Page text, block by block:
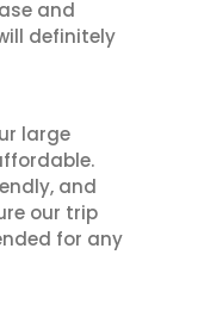
and
definitely
large
and
our trip
for any